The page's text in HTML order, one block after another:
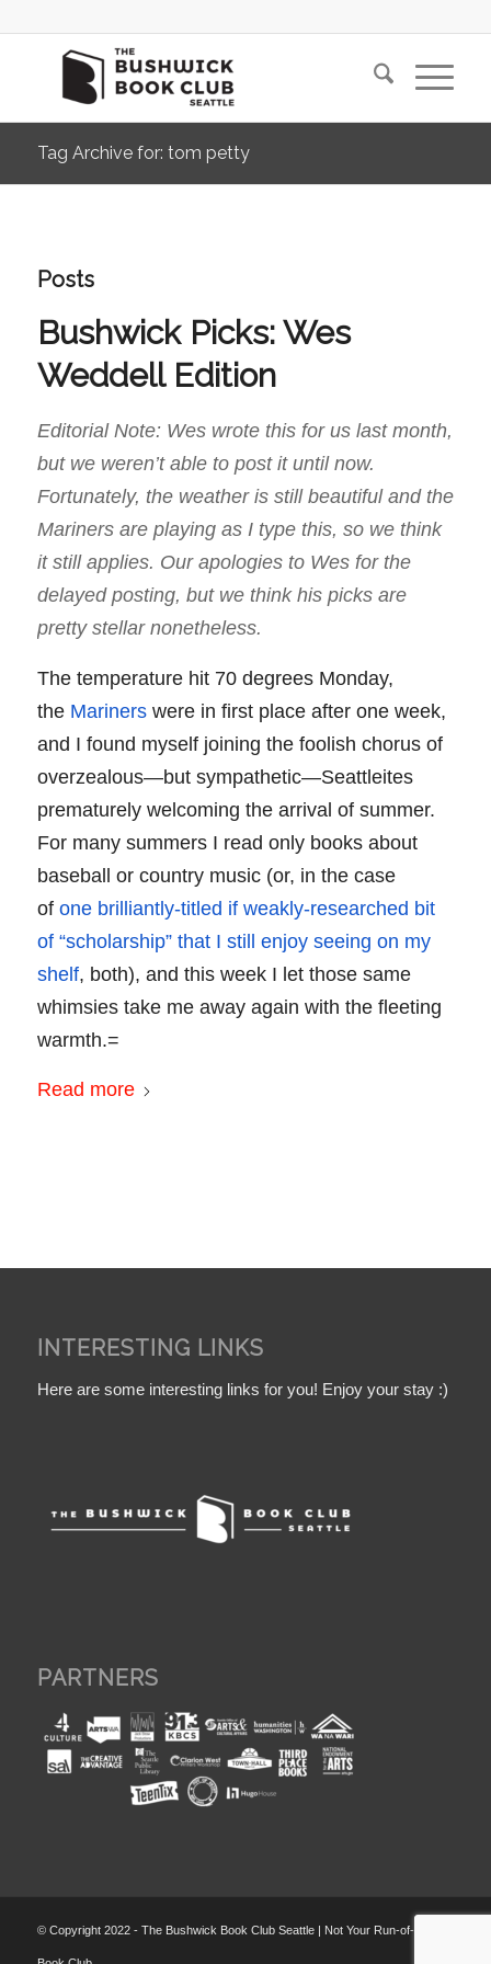
Tag Archive for: tom petty
Posts
Bushwick Picks: Wes
Weddell Edition
Editorial Note: Wes wrote this for us last month,
but we weren’t able to post it until now.
Fortunately, the weather is still beautiful and the
Mariners are playing as I type this, so we think
it still applies. Our apologies to Wes for the
delayed posting, but we think his picks are
pretty stellar nonetheless.
The temperature hit 70 degrees Monday,
the Marinerswere in first place after one week,
and I found myself joining the foolish chorus of
overzealous—but sympathetic—Seattleites
prematurely welcoming the arrival of summer.
For many summers I read only books about
baseball or country music (or, in the case
of one brilliantly-titled if weakly-researched bit
of “scholarship” that I still enjoy seeing on my
shelf, both), and this week I let those same
whimsies take me away again with the fleeting
warmth.=
Read more
INTERESTING LINKS
Here are some interesting links for you! Enjoy your stay :)
PARTNERS
© Copyright 2022 - The Bushwick Book Club Seattle | Not Your Run-of-the-Mill